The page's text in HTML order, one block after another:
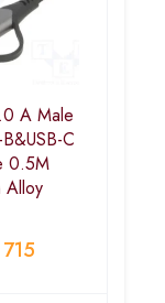
A Male
C
0.5M
Alloy
715